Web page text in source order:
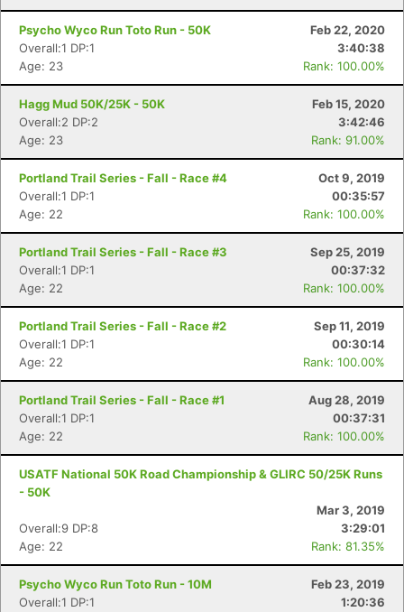
Psycho Wyco Run Toto Run - 50K
Feb 22, 2020
Overall:1 DP:1
3:40:38
Age: 23
Rank: 100.00%
Hagg Mud 50K/25K - 50K
Feb 15, 2020
Overall:2 DP:2
3:42:46
Age: 23
Rank: 91.00%
Portland Trail Series - Fall - Race #4
Oct 9, 2019
Overall:1 DP:1
00:35:57
Age: 22
Rank: 100.00%
Portland Trail Series - Fall - Race #3
Sep 25, 2019
Overall:1 DP:1
00:37:32
Age: 22
Rank: 100.00%
Portland Trail Series - Fall - Race #2
Sep 11, 2019
Overall:1 DP:1
00:30:14
Age: 22
Rank: 100.00%
Portland Trail Series - Fall - Race #1
Aug 28, 2019
Overall:1 DP:1
00:37:31
Age: 22
Rank: 100.00%
USATF National 50K Road Championship & GLIRC 50/25K Runs
- 50K
Mar 3, 2019
Overall:9 DP:8
3:29:01
Age: 22
Rank: 81.35%
Psycho Wyco Run Toto Run - 10M
Feb 23, 2019
Overall:1 DP:1
1:20:36